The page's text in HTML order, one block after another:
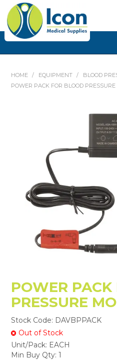
ON
HOME / EQUIPMENT / BLOOD
POWER PACK FOR BLOOD PRESSURE
POWER
PRESSURE
Stock Code: DAVBPPACK
Out of Stock
Unit/Pack: EACH
Min Buy Qty: 1